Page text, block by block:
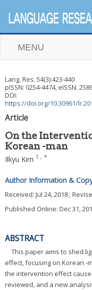
MENU
Lang. Res. 54(3):423-440
pISSN: 0254-4474, eISSN:
DOI:
https://doi.org/10.30961/
Article
On the
Korean -man
Ilkyu Kim 1 , *
Author Information &
Received: Jul 24, 2018 ;
Published Online: Dec 31,
ABSTRACT
This paper aims to shed
effect, focusing on Korean -
the intervention effect
reviewed, and a new